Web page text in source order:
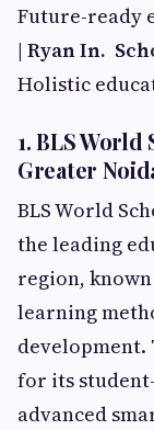
Future-ready
| Ryan In.
Holistic
1. BLS
Greater
BLS World
the leading
region,
learning
development.
for its
advanced